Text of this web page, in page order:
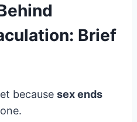
Brief
because sex ends